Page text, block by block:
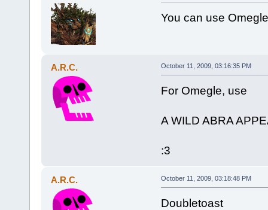
You can use
A.R.C. October 11, 2009, 03:16:35 PM
For Omegle, use
A WILD ABRA
:3
A.R.C. October 11, 2009, 03:18:48 PM
Doubletoast